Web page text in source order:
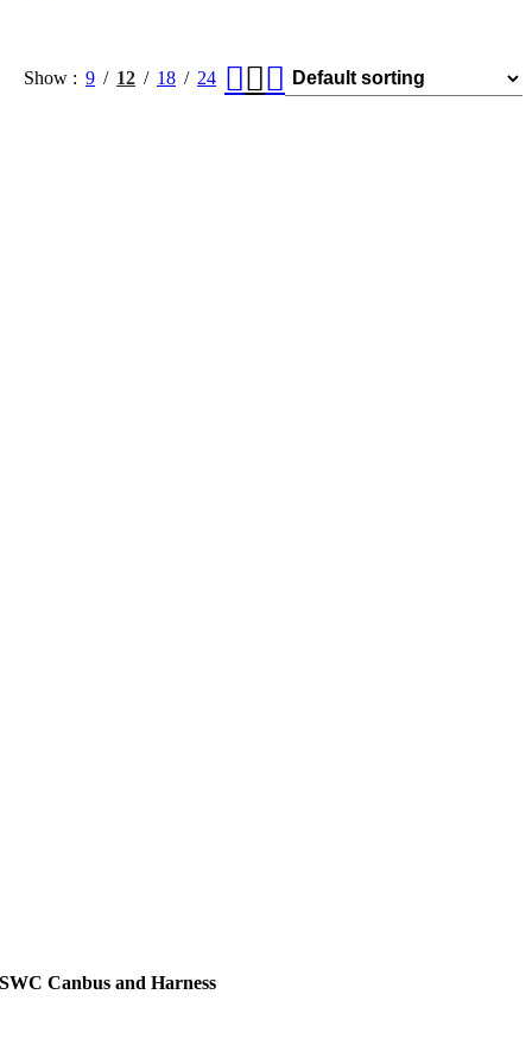
Show 9 12 18 24
Canbus and Harness